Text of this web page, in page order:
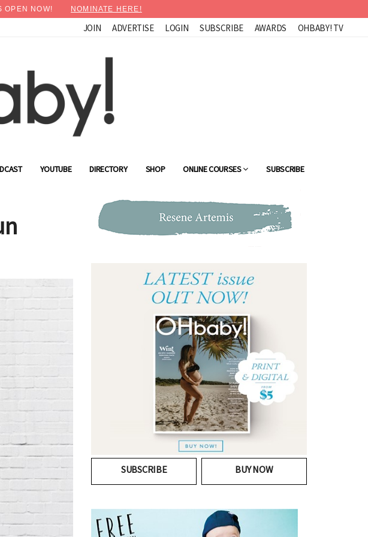
OPEN NOW! NOMINATE HERE!
JOIN ADVERTISE LOGIN SUBSCRIBE AWARDS OHBABY! TV
YOUTUBE DIRECTORY SHOP ONLINE COURSES SUBSCRIBE
SUBSCRIBE BUY NOW